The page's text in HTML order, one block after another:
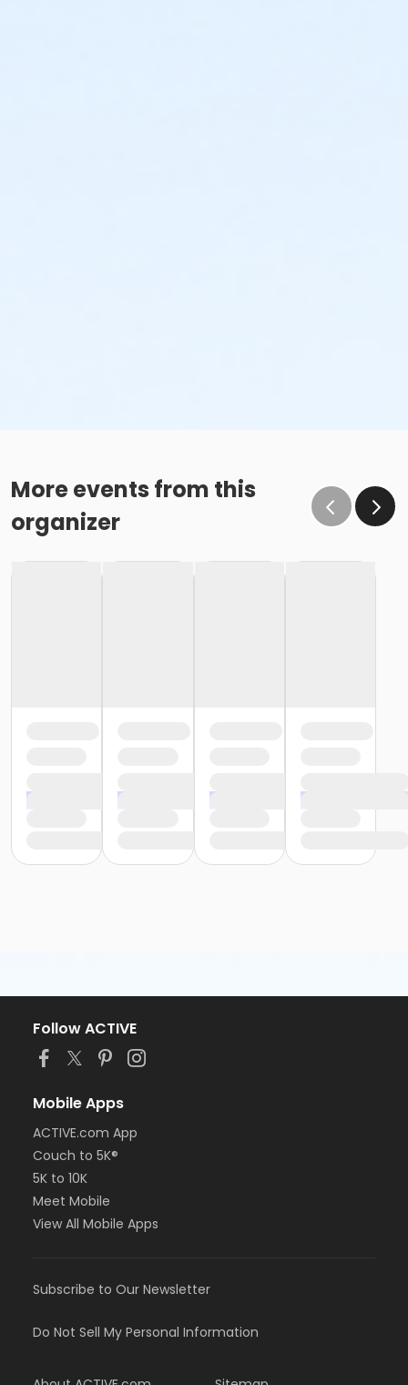
More events from this
organizer
Follow ACTIVE
Mobile Apps
ACTIVE.com App
Couch to 5K®
5K to 10K
Meet Mobile
View All Mobile Apps
Subscribe to Our Newsletter
Do Not Sell My Personal Information